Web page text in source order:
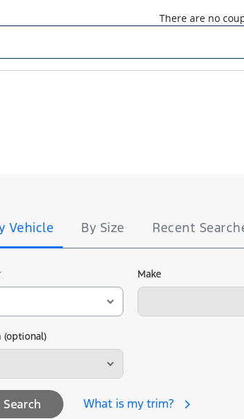
There are no
Vehicle By Size Recent
Make
(optional)
Search What is my trim?